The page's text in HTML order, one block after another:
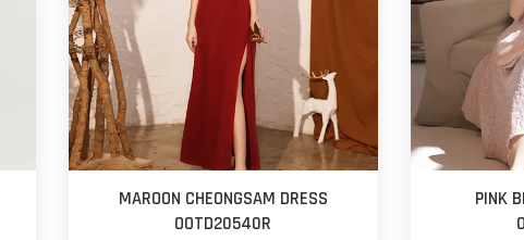
MAROON CHEONGSAM DRESS
OOTD20540R
PINK